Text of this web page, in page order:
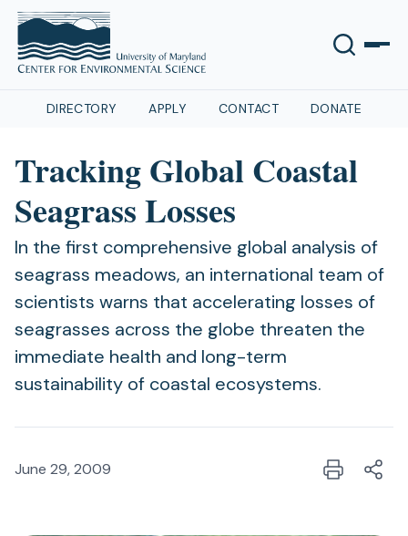
DIRECTORY APPLY CONTACT DONATE
Tracking Global Coastal
Seagrass Losses
In the first comprehensive global analysis of
seagrass meadows, an international team of
scientists warns that accelerating losses of
seagrasses across the globe threaten the
immediate health and long-term
sustainability of coastal ecosystems.
June 29, 2009